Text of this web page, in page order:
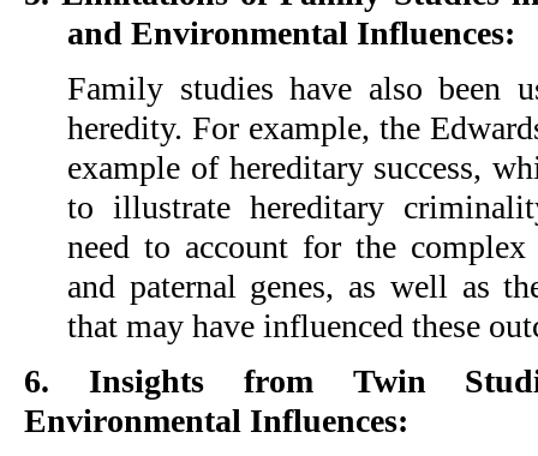
and Environmental Influences:
Family studies have also been
heredity. For example, the
example of hereditary success,
to illustrate hereditary
need to account for the
and paternal genes, as well as
that may have influenced these
6. Insights from Twin
Environmental Influences: